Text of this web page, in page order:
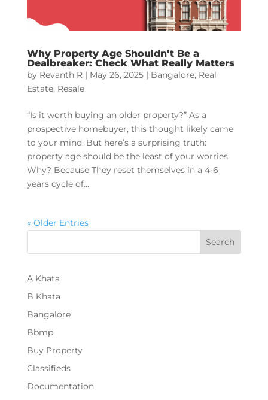
Why Property Age Shouldn’t Be a
Dealbreaker: Check What Really Matters
by Revanth R| May 26, 2025| Bangalore, Real
Estate, Resale
“Is it worth buying an older property?” As a
prospective homebuyer, this thought likely came
to your mind. But here’s a surprising truth:
property age should be the least of your worries.
Why? Because They reset themselves in a 4-6
years cycle of...
« Older Entries
Search
A Khata
B Khata
Bangalore
Bbmp
Buy Property
Classifieds
Documentation